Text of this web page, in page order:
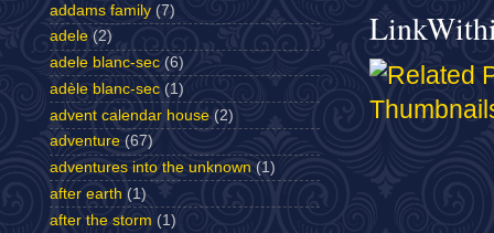
addams family (7)
adele (2)
adele blanc-sec (6)
adèle blanc-sec (1)
advent calendar house (2)
adventure (67)
adventures into the unknown (1)
after earth (1)
after the storm (1)